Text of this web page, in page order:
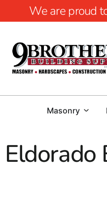
We are proud
Masonry
Eldorado